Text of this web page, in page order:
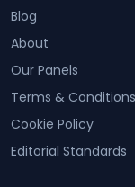
Blog
About
Our Panels
Terms & Conditions
Cookie Policy
Editorial Standards